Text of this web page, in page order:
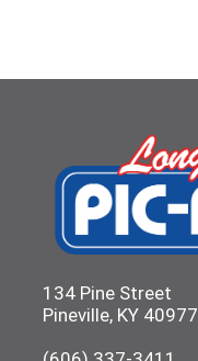
134 Pine Street
Pineville, KY 40977